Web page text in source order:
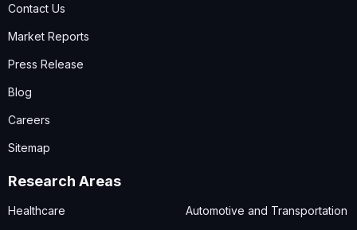
Contact Us
Market Reports
Press Release
Blog
Careers
Sitemap
Research Areas
Healthcare Automotive and Transportation